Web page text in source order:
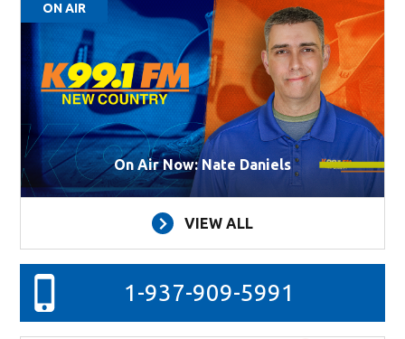
ON AIR
On Air Now: Nate Daniels
VIEW ALL
1-937-909-5991